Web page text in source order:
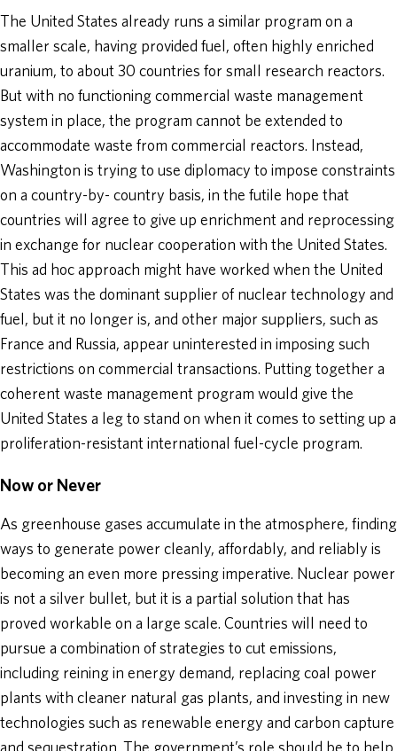
The United States already runs a similar program on a
smaller scale, having provided fuel, often highly enriched
uranium, to about 30 countries for small research reactors.
But with no functioning commercial waste management
system in place, the program cannot be extended to
accommodate waste from commercial reactors. Instead,
Washington is trying to use diplomacy to impose constraints
on a country-by- country basis, in the futile hope that
countries will agree to give up enrichment and reprocessing
in exchange for nuclear cooperation with the United States.
This ad hoc approach might have worked when the United
States was the dominant supplier of nuclear technology and
fuel, but it no longer is, and other major suppliers, such as
France and Russia, appear uninterested in imposing such
restrictions on commercial transactions. Putting together a
coherent waste management program would give the
United States a leg to stand on when it comes to setting up a
proliferation-resistant international fuel-cycle program.
Now or Never
As greenhouse gases accumulate in the atmosphere, finding
ways to generate power cleanly, affordably, and reliably is
becoming an even more pressing imperative. Nuclear power
is not a silver bullet, but it is a partial solution that has
proved workable on a large scale. Countries will need to
pursue a combination of strategies to cut emissions,
including reining in energy demand, replacing coal power
plants with cleaner natural gas plants, and investing in new
technologies such as renewable energy and carbon capture